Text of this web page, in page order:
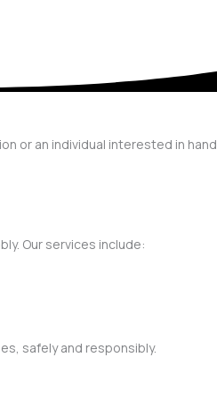
or an individual interested in
Our services include:
safely and responsibly.